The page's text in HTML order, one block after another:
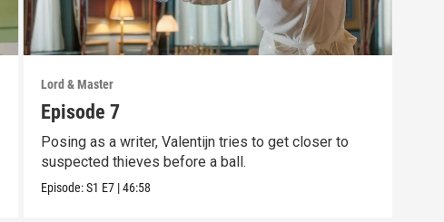
Lord & Master
Episode 7
Posing as a writer, Valentijn tries to get closer to
suspected thieves before a ball.
Episode:S1 E7 |46:58